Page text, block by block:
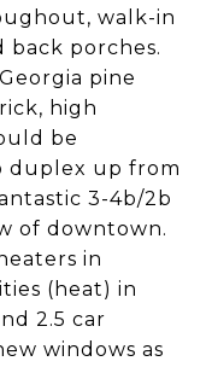
walk-in
back porches.
pine
high
be
duplex up from
3-4b/2b
of downtown.
in
(heat) in
2.5 car
windows as